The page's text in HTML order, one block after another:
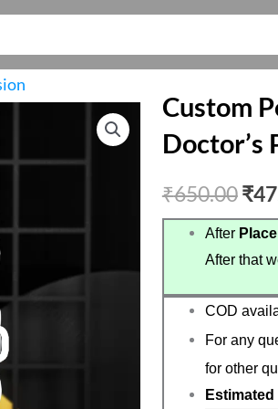
Custom
Doctor’s
₹650.00₹
After
After that
COD
For any
for other
Estimated